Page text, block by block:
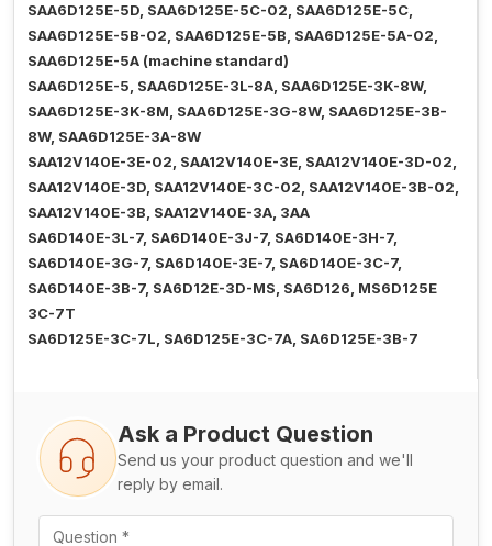
SAA6D125E-5D, SAA6D125E-5C-02, SAA6D125E-5C,
SAA6D125E-5B-02, SAA6D125E-5B, SAA6D125E-5A-02,
SAA6D125E-5A (machine standard)
SAA6D125E-5, SAA6D125E-3L-8A, SAA6D125E-3K-8W,
SAA6D125E-3K-8M, SAA6D125E-3G-8W, SAA6D125E-3B-
8W, SAA6D125E-3A-8W
SAA12V140E-3E-02, SAA12V140E-3E, SAA12V140E-3D-02,
SAA12V140E-3D, SAA12V140E-3C-02, SAA12V140E-3B-02,
SAA12V140E-3B, SAA12V140E-3A, 3AA
SA6D140E-3L-7, SA6D140E-3J-7, SA6D140E-3H-7,
SA6D140E-3G-7, SA6D140E-3E-7, SA6D140E-3C-7,
SA6D140E-3B-7, SA6D12E-3D-MS, SA6D126, MS6D125E
3C-7T
SA6D125E-3C-7L, SA6D125E-3C-7A, SA6D125E-3B-7
Ask a Product Question
Send us your product question and we'll
reply by email.